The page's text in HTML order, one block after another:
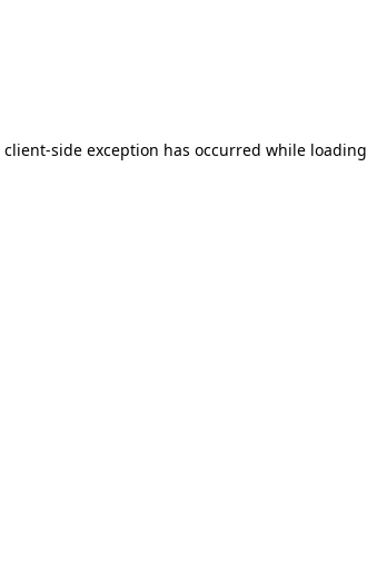
client-side exception has occurred while loading